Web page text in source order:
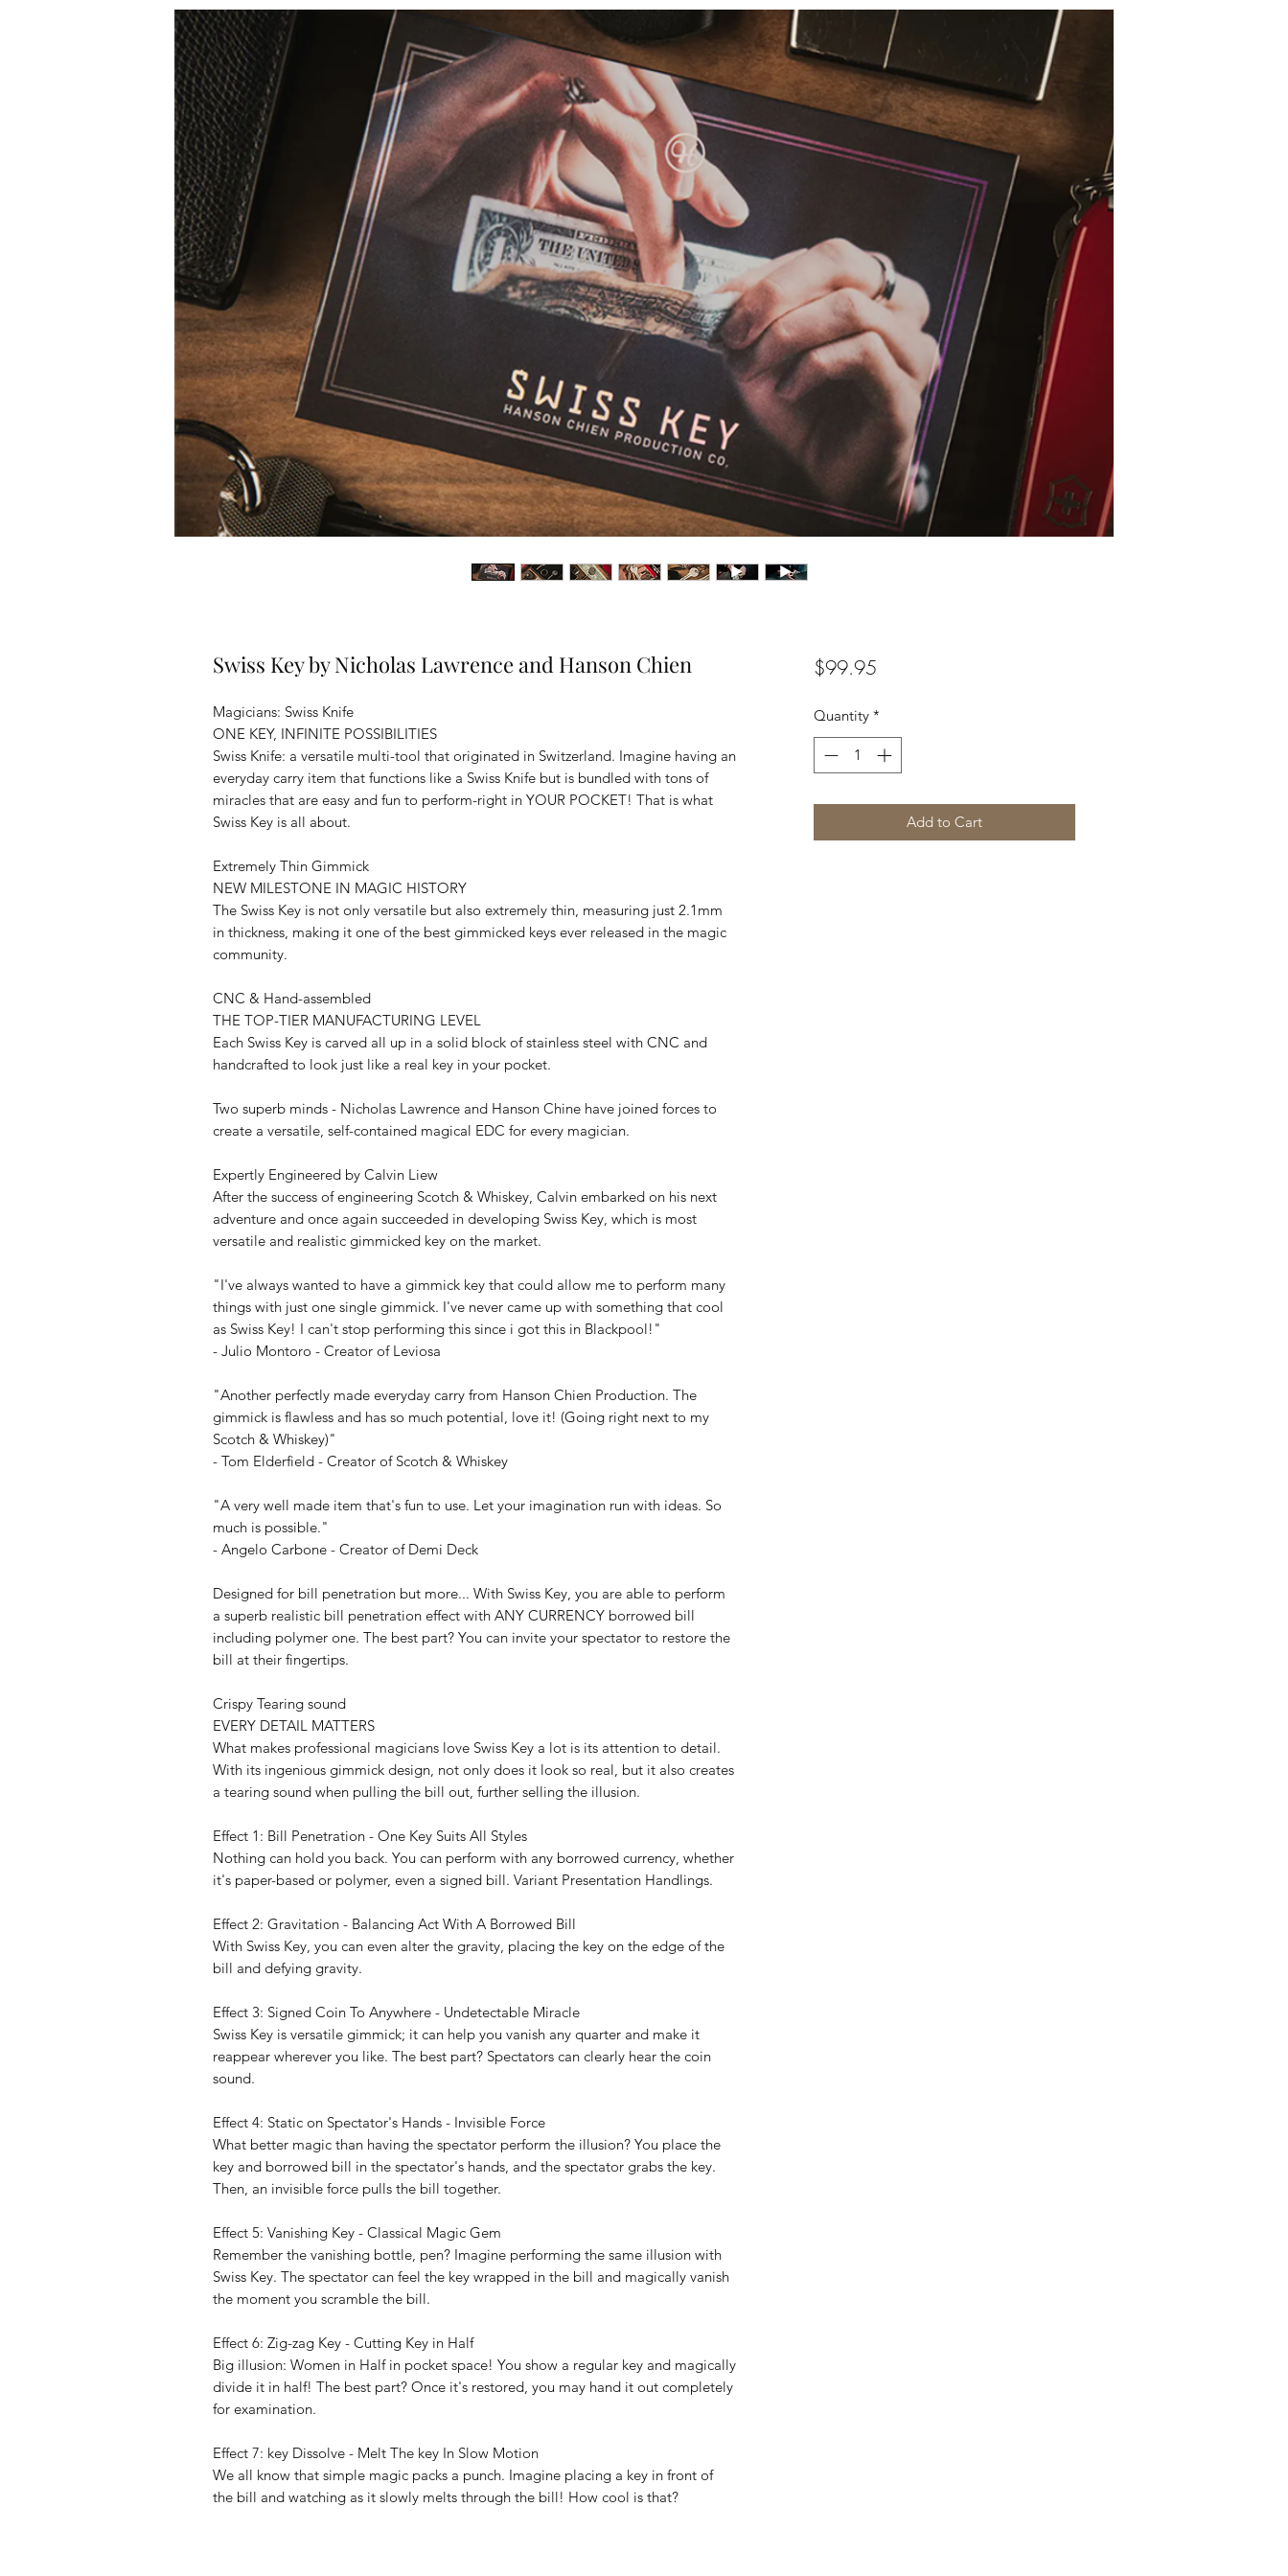
Swiss Key by Nicholas Lawrence and Hanson Chien
Magicians: Swiss Knife
ONE KEY, INFINITE POSSIBILITIES
Swiss Knife: a versatile multi-tool that originated in Switzerland. Imagine having an
everyday carry item that functions like a Swiss Knife but is bundled with tons of
miracles that are easy and fun to perform-right in YOUR POCKET! That is what
Swiss Key is all about.
Extremely Thin Gimmick
NEW MILESTONE IN MAGIC HISTORY
The Swiss Key is not only versatile but also extremely thin, measuring just 2.1mm
in thickness, making it one of the best gimmicked keys ever released in the magic
community.
CNC & Hand-assembled
THE TOP-TIER MANUFACTURING LEVEL
Each Swiss Key is carved all up in a solid block of stainless steel with CNC and
handcrafted to look just like a real key in your pocket.
Two superb minds - Nicholas Lawrence and Hanson Chine have joined forces to
create a versatile, self-contained magical EDC for every magician.
Expertly Engineered by Calvin Liew
After the success of engineering Scotch & Whiskey, Calvin embarked on his next
adventure and once again succeeded in developing Swiss Key, which is most
versatile and realistic gimmicked key on the market.
"I've always wanted to have a gimmick key that could allow me to perform many
things with just one single gimmick. I've never came up with something that cool
as Swiss Key! I can't stop performing this since i got this in Blackpool!"
- Julio Montoro - Creator of Leviosa
"Another perfectly made everyday carry from Hanson Chien Production. The
gimmick is flawless and has so much potential, love it! (Going right next to my
Scotch & Whiskey)"
- Tom Elderfield - Creator of Scotch & Whiskey
"A very well made item that's fun to use. Let your imagination run with ideas. So
much is possible."
- Angelo Carbone - Creator of Demi Deck
Designed for bill penetration but more... With Swiss Key, you are able to perform
a superb realistic bill penetration effect with ANY CURRENCY borrowed bill
including polymer one. The best part? You can invite your spectator to restore the
bill at their fingertips.
Crispy Tearing sound
EVERY DETAIL MATTERS
What makes professional magicians love Swiss Key a lot is its attention to detail.
With its ingenious gimmick design, not only does it look so real, but it also creates
a tearing sound when pulling the bill out, further selling the illusion.
Effect 1: Bill Penetration - One Key Suits All Styles
Nothing can hold you back. You can perform with any borrowed currency, whether
it's paper-based or polymer, even a signed bill. Variant Presentation Handlings.
Effect 2: Gravitation - Balancing Act With A Borrowed Bill
With Swiss Key, you can even alter the gravity, placing the key on the edge of the
bill and defying gravity.
Effect 3: Signed Coin To Anywhere - Undetectable Miracle
Swiss Key is versatile gimmick; it can help you vanish any quarter and make it
reappear wherever you like. The best part? Spectators can clearly hear the coin
sound.
Effect 4: Static on Spectator's Hands - Invisible Force
What better magic than having the spectator perform the illusion? You place the
key and borrowed bill in the spectator's hands, and the spectator grabs the key.
Then, an invisible force pulls the bill together.
Effect 5: Vanishing Key - Classical Magic Gem
Remember the vanishing bottle, pen? Imagine performing the same illusion with
Swiss Key. The spectator can feel the key wrapped in the bill and magically vanish
the moment you scramble the bill.
Effect 6: Zig-zag Key - Cutting Key in Half
Big illusion: Women in Half in pocket space! You show a regular key and magically
divide it in half! The best part? Once it's restored, you may hand it out completely
for examination.
Effect 7: key Dissolve - Melt The key In Slow Motion
We all know that simple magic packs a punch. Imagine placing a key in front of
the bill and watching as it slowly melts through the bill! How cool is that?
$99.95Price
Quantity *
Add to Cart